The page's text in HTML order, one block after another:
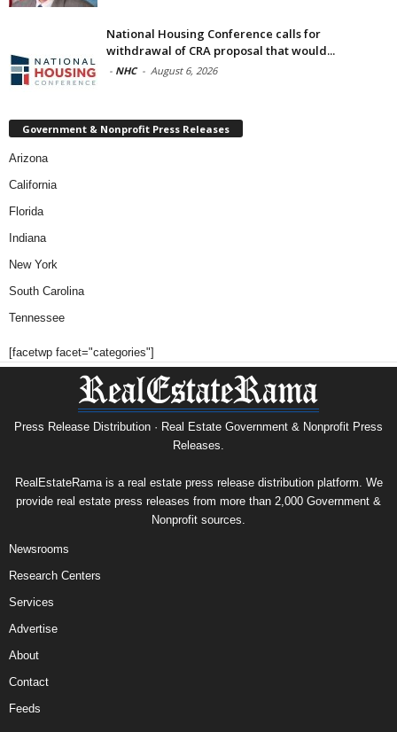
National Housing Conference calls for
withdrawal of CRA proposal that would...
- NHC - August 6, 2026
Government & Nonprofit Press Releases
Arizona
California
Florida
Indiana
New York
South Carolina
Tennessee
[facetwp facet="categories"]
Press Release Distribution · Real Estate Government & Nonprofit Press
Releases.
RealEstateRama is a real estate press release distribution platform. We
provide real estate press releases from more than 2,000 Government &
Nonprofit sources.
Newsrooms
Research Centers
Services
Advertise
About
Contact
Feeds